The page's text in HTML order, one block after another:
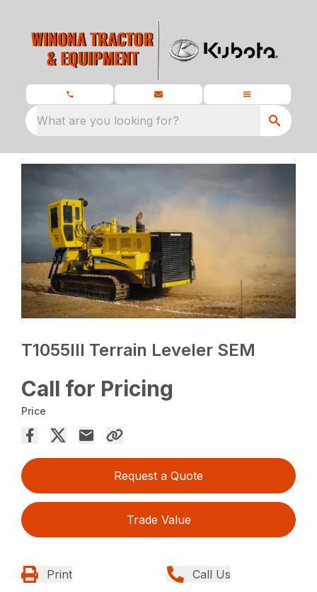
What are you looking for?
T1055III Terrain Leveler SEM
Call for Pricing
Price
Request a Quote
Trade Value
Print Call Us